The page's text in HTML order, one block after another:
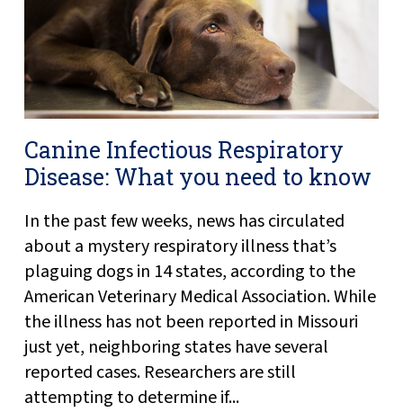
Canine Infectious Respiratory
Disease: What you need to know
In the past few weeks, news has circulated
about a mystery respiratory illness that’s
plaguing dogs in 14 states, according to the
American Veterinary Medical Association. While
the illness has not been reported in Missouri
just yet, neighboring states have several
reported cases. Researchers are still
attempting to determine if...